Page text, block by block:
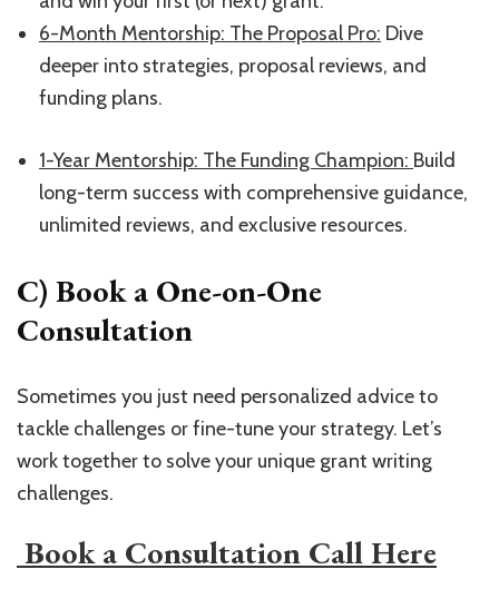
​6-Month Mentorship: The Proposal Pro:​ Dive
deeper into strategies, proposal reviews, and
funding plans.
1-Year Mentorship: The Funding Champion: ​Build
long-term success with comprehensive guidance,
unlimited reviews, and exclusive resources.
C) Book a One-on-One
Consultation
Sometimes you just need personalized advice to
tackle challenges or fine-tune your strategy. Let’s
work together to solve your unique grant writing
challenges.
​ Book a Consultation Call Here​